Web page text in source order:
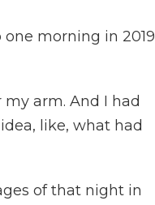
one morning in 2019
my arm. And I had
like, what had
of that night in